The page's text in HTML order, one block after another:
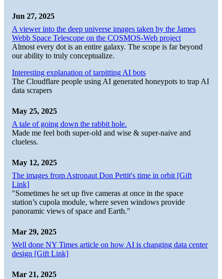
Jun 27, 2025
A viewer into the deep universe images taken by the James
Webb Space Telescope on the COSMOS-Web project
Almost every dot is an entire galaxy. The scope is far beyond
our ability to truly conceptualize.
Interesting explanation of tarpitting AI bots
The Cloudflare people using AI generated honeypots to trap AI
data scrapers
May 25, 2025
A tale of going down the rabbit hole.
Made me feel both super-old and wise & super-naive and
clueless.
May 12, 2025
The images from Astronaut Don Pettit's time in orbit [Gift
Link]
"Sometimes he set up five cameras at once in the space
station’s cupola module, where seven windows provide
panoramic views of space and Earth."
Mar 29, 2025
Well done NY Times article on how AI is changing data center
design [Gift Link]
Mar 21, 2025